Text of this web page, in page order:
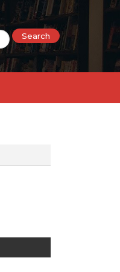
Search